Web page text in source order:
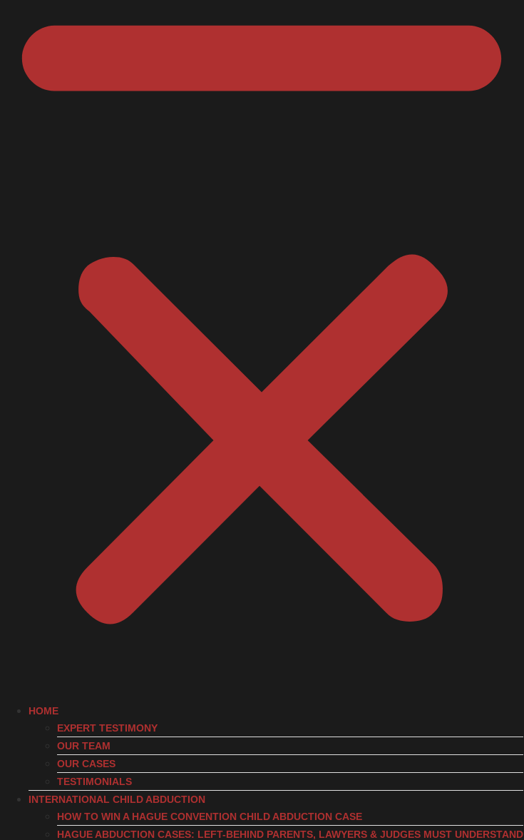
HOME
EXPERT TESTIMONY
OUR TEAM
OUR CASES
TESTIMONIALS
INTERNATIONAL CHILD ABDUCTION
HOW TO WIN A HAGUE CONVENTION CHILD ABDUCTION CASE
HAGUE ABDUCTION CASES: LEFT-BEHIND PARENTS, LAWYERS & JUDGES MUST UNDERSTAND